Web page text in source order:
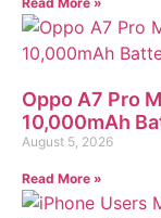
Oppo A7 Pro
10,000mAh
August 5, 2026
Read More »